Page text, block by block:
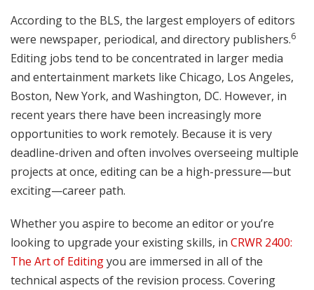
According to the BLS, the largest employers of editors
were newspaper, periodical, and directory publishers.6
Editing jobs tend to be concentrated in larger media
and entertainment markets like Chicago, Los Angeles,
Boston, New York, and Washington, DC. However, in
recent years there have been increasingly more
opportunities to work remotely. Because it is very
deadline-driven and often involves overseeing multiple
projects at once, editing can be a high-pressure—but
exciting—career path.
Whether you aspire to become an editor or you’re
looking to upgrade your existing skills, in CRWR 2400:
The Art of Editingyou are immersed in all of the
technical aspects of the revision process. Covering